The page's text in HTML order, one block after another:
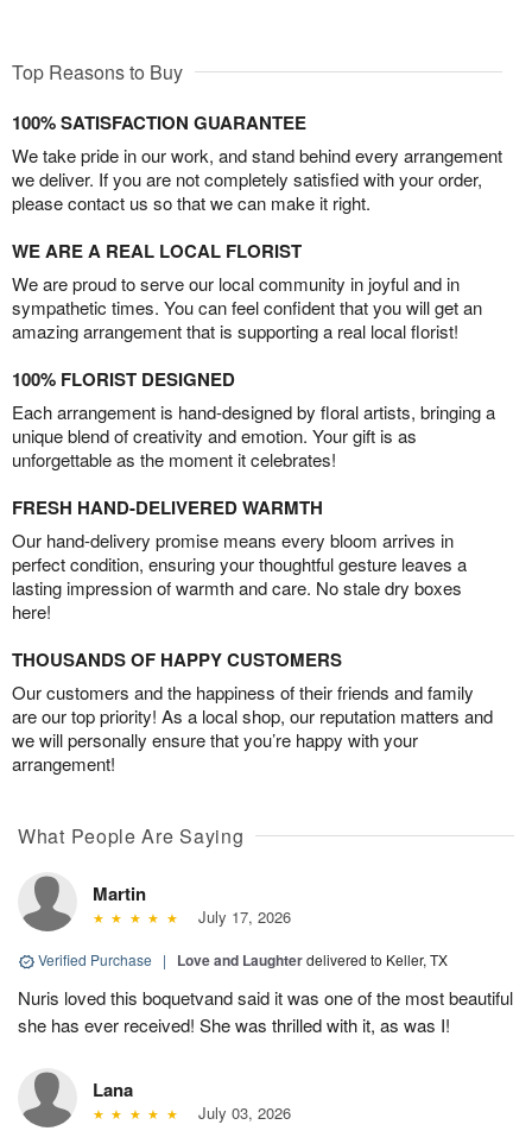
Top Reasons to Buy
100% SATISFACTION GUARANTEE
We take pride in our work, and stand behind every arrangement
we deliver. If you are not completely satisfied with your order,
please contact us so that we can make it right.
WE ARE A REAL LOCAL FLORIST
We are proud to serve our local community in joyful and in
sympathetic times. You can feel confident that you will get an
amazing arrangement that is supporting a real local florist!
100% FLORIST DESIGNED
Each arrangement is hand-designed by floral artists, bringing a
unique blend of creativity and emotion. Your gift is as
unforgettable as the moment it celebrates!
FRESH HAND-DELIVERED WARMTH
Our hand-delivery promise means every bloom arrives in
perfect condition, ensuring your thoughtful gesture leaves a
lasting impression of warmth and care. No stale dry boxes
here!
THOUSANDS OF HAPPY CUSTOMERS
Our customers and the happiness of their friends and family
are our top priority! As a local shop, our reputation matters and
we will personally ensure that you’re happy with your
arrangement!
What People Are Saying
Martin
July 17, 2026
Verified Purchase | Love and Laughterdelivered to Keller, TX
Nuris loved this boquetvand said it was one of the most beautiful
she has ever received! She was thrilled with it, as was I!
Lana
July 03, 2026